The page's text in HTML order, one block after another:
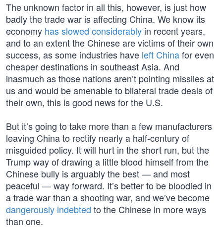
The unknown factor in all this, however, is just how
badly the trade war is affecting China. We know its
economy has slowed considerably in recent years,
and to an extent the Chinese are victims of their own
success, as some industries have left Chinafor even
cheaper destinations in southeast Asia. And
inasmuch as those nations aren’t pointing missiles at
us and would be amenable to bilateral trade deals of
their own, this is good news for the U.S.
But it’s going to take more than a few manufacturers
leaving China to rectify nearly a half-century of
misguided policy. It will hurt in the short run, but the
Trump way of drawing a little blood himself from the
Chinese bully is arguably the best — and most
peaceful — way forward. It’s better to be bloodied in
a trade war than a shooting war, and we’ve become
dangerously indebted to the Chinese in more ways
than one.